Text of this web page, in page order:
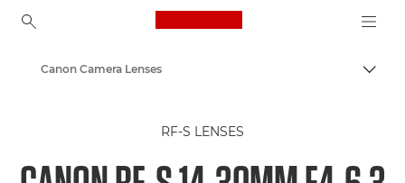
Canon Logo, back to
Canon Camera Lenses
RF-S LENSES